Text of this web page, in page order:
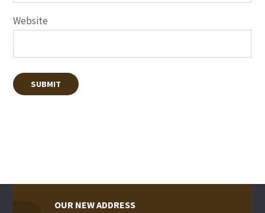
Website
OUR NEW ADDRESS